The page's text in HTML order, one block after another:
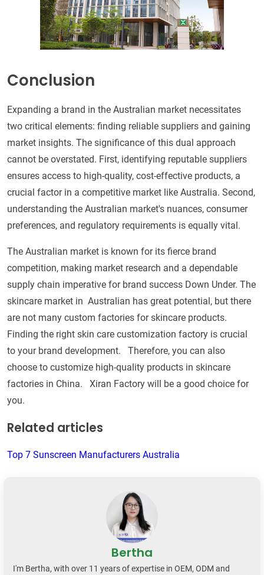
Conclusion
Expanding a brand in the Australian market necessitates
two critical elements: finding reliable suppliers and gaining
market insights. The significance of this dual approach
cannot be overstated. First, identifying reputable suppliers
ensures access to high-quality, cost-effective products, a
crucial factor in a competitive market like Australia. Second,
understanding the Australian market's nuances, consumer
preferences, and regulatory requirements is equally vital.
The Australian market is known for its fierce brand
competition, making market research and a dependable
supply chain imperative for brand success Down Under. The
skincare market in Australian has great potential, but there
are not many custom factories for skincare products.
Finding the right skin care customization factory is crucial
to your brand development. Therefore, you can also
choose to customize high-quality products in skincare
factories in China. Xiran Factory will be a good choice for
you.
Related articles
Top 7 Sunscreen Manufacturers Australia
Bertha
I'm Bertha, with over 11 years of expertise in OEM, ODM and